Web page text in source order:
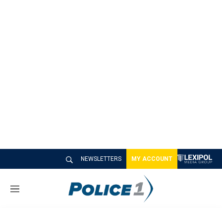
NEWSLETTERS MY ACCOUNT
M